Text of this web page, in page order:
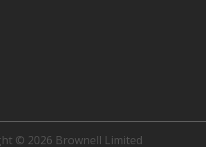
© 2026 Brownell Limited